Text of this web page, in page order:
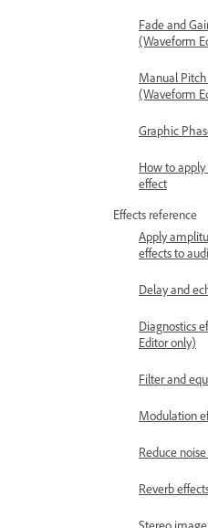
Fade and
(Waveform
Manual
(Waveform
Graphic
How to
effect
Effects reference
Apply
effects to
Delay and
Diagnostics
Editor only)
Filter and
Modulation
Reduce
Reverb
Stereo